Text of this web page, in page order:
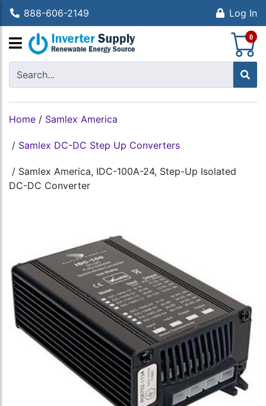
888-606-2149 Log In
0
Home / Samlex America
/ Samlex DC-DC Step Up Converters
/ Samlex America, IDC-100A-24, Step-Up Isolated
DC-DC Converter